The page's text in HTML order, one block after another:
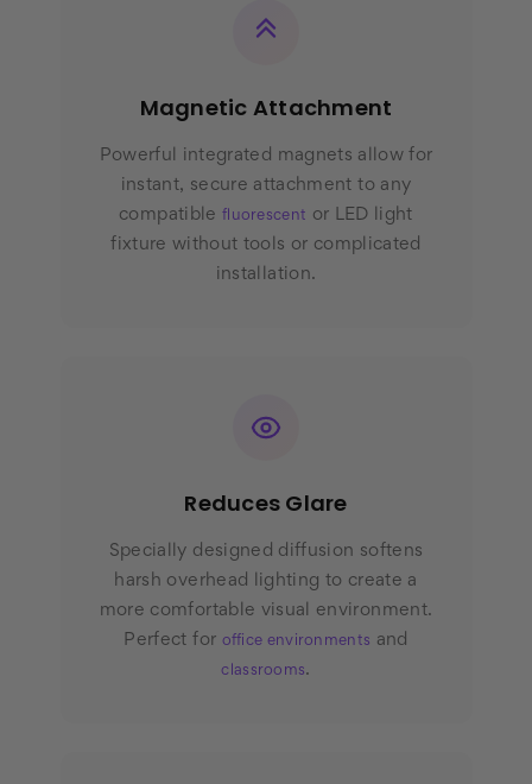
Magnetic Attachment
Powerful integrated magnets allow for
instant, secure attachment to any
compatible fluorescent or LED light
fixture without tools or complicated
installation.
Reduces Glare
Specially designed diffusion softens
harsh overhead lighting to create a
more comfortable visual environment.
Perfect for office environments and
classrooms.